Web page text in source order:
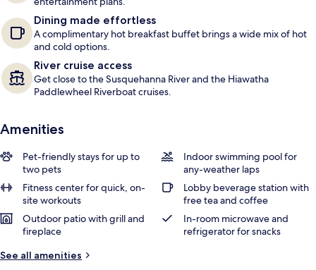
Dining made effortless
A complimentary hot breakfast buffet brings a wide mix of hot
and cold options.
River cruise access
Get close to the Susquehanna River and the Hiawatha
Paddlewheel Riverboat cruises.
Amenities
Pet-friendly stays for up to
two pets
Indoor swimming pool for
any-weather laps
Fitness center for quick, on-
site workouts
Lobby beverage station with
free tea and coffee
Outdoor patio with grill and
fireplace
In-room microwave and
refrigerator for snacks
See all amenities